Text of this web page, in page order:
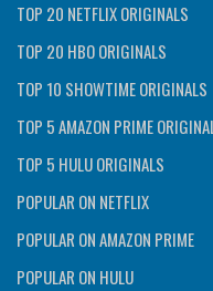
TOP 20 NETFLIX ORIGINALS
TOP 20 HBO ORIGINALS
TOP 10 SHOWTIME ORIGINALS
TOP 5 AMAZON PRIME
TOP 5 HULU ORIGINALS
POPULAR ON NETFLIX
POPULAR ON AMAZON PRIME
POPULAR ON HULU